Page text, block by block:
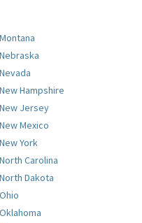
Montana
Nebraska
Nevada
New Hampshire
New Jersey
New Mexico
New York
North Carolina
North Dakota
Ohio
Oklahoma